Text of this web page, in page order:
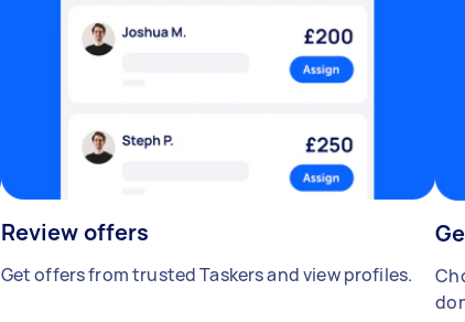
Review offers
Get offers from trusted Taskers and view profiles.